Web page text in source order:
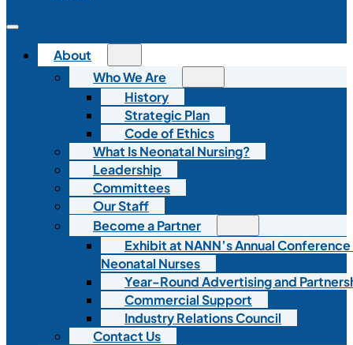
About
Who We Are
History
Strategic Plan
Code of Ethics
What Is Neonatal Nursing?
Leadership
Committees
Our Staff
Become a Partner
Exhibit at NANN’s Annual
Neonatal Nurses
Year-Round Advertising and
Commercial Support
Industry Relations Council
Contact Us